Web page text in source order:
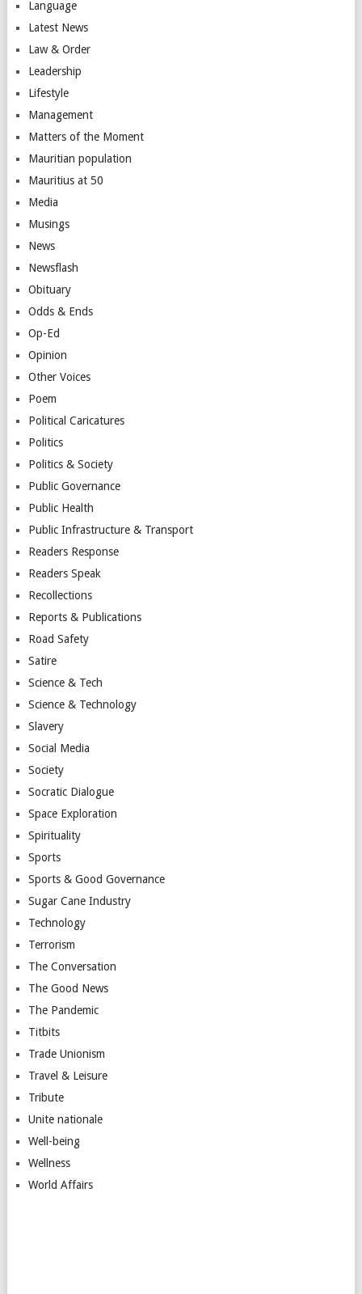
Language
Latest News
Law & Order
Leadership
Lifestyle
Management
Matters of the Moment
Mauritian population
Mauritius at 50
Media
Musings
News
Newsflash
Obituary
Odds & Ends
Op-Ed
Opinion
Other Voices
Poem
Political Caricatures
Politics
Politics & Society
Public Governance
Public Health
Public Infrastructure & Transport
Readers Response
Readers Speak
Recollections
Reports & Publications
Road Safety
Satire
Science & Tech
Science & Technology
Slavery
Social Media
Society
Socratic Dialogue
Space Exploration
Spirituality
Sports
Sports & Good Governance
Sugar Cane Industry
Technology
Terrorism
The Conversation
The Good News
The Pandemic
Titbits
Trade Unionism
Travel & Leisure
Tribute
Unite nationale
Well-being
Wellness
World Affairs